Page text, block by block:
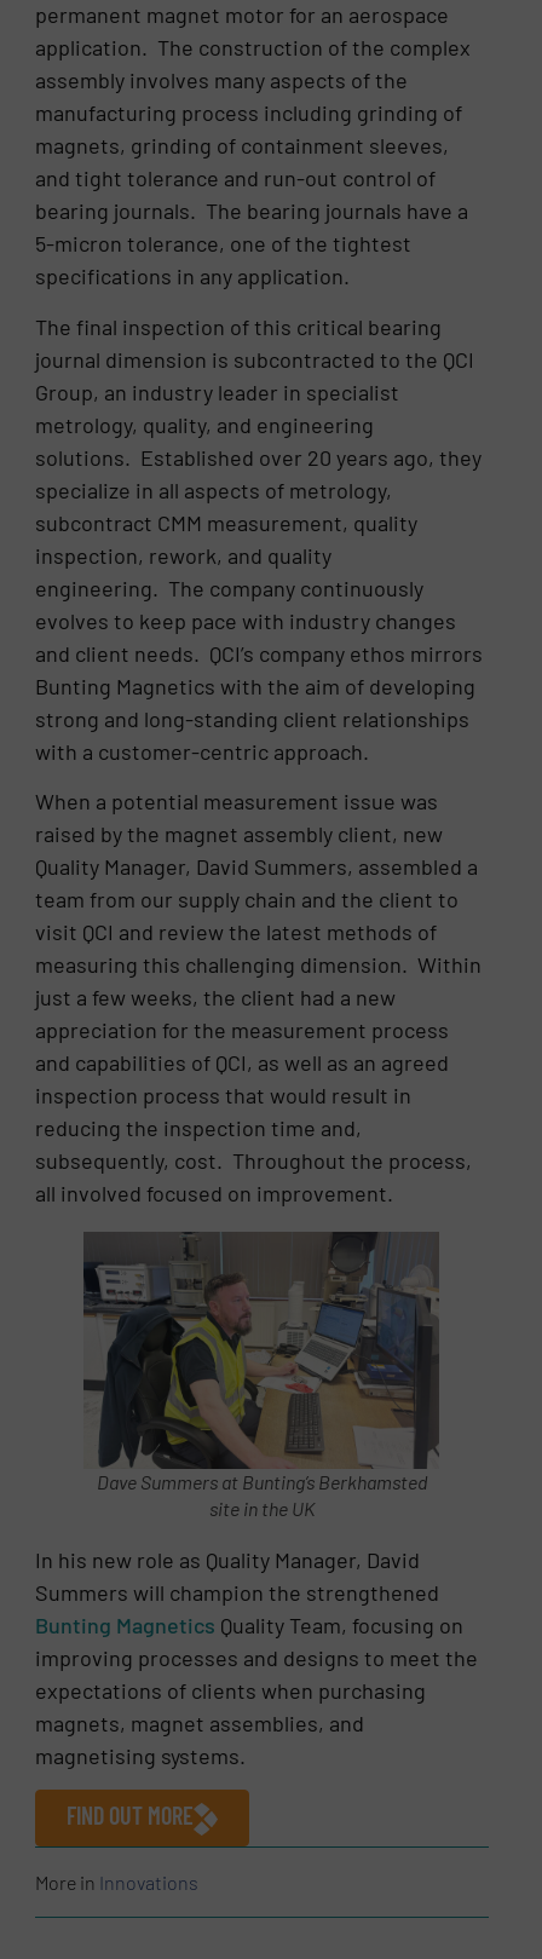
permanent magnet motor for an aerospace
application. The construction of the complex
assembly involves many aspects of the
manufacturing process including grinding of
magnets, grinding of containment sleeves,
and tight tolerance and run-out control of
bearing journals. The bearing journals have a
5-micron tolerance, one of the tightest
specifications in any application.
The final inspection of this critical bearing
journal dimension is subcontracted to the QCI
Group, an industry leader in specialist
metrology, quality, and engineering
solutions. Established over 20 years ago, they
specialize in all aspects of metrology,
subcontract CMM measurement, quality
inspection, rework, and quality
engineering. The company continuously
evolves to keep pace with industry changes
and client needs. QCI’s company ethos mirrors
Bunting Magnetics with the aim of developing
strong and long-standing client relationships
with a customer-centric approach.
When a potential measurement issue was
raised by the magnet assembly client, new
Quality Manager, David Summers, assembled a
team from our supply chain and the client to
visit QCI and review the latest methods of
measuring this challenging dimension. Within
just a few weeks, the client had a new
appreciation for the measurement process
and capabilities of QCI, as well as an agreed
inspection process that would result in
reducing the inspection time and,
subsequently, cost. Throughout the process,
all involved focused on improvement.
Dave Summers at Bunting’s Berkhamsted
site in the UK
In his new role as Quality Manager, David
Summers will champion the strengthened
Bunting Magnetics Quality Team, focusing on
improving processes and designs to meet the
expectations of clients when purchasing
magnets, magnet assemblies, and
magnetising systems.
FIND OUT MORE
More in Innovations